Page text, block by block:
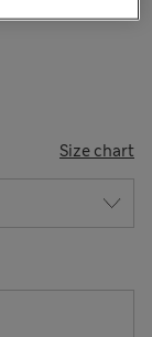
Size chart